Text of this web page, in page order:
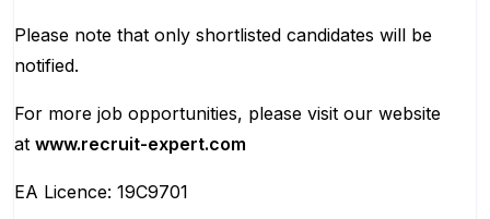
Please note that only shortlisted candidates will be
notified.
For more job opportunities, please visit our website
at www.recruit-expert.com
EA Licence: 19C9701